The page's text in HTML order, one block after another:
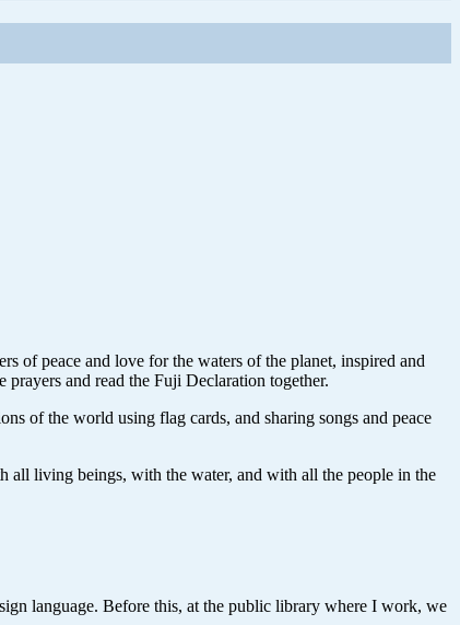
of peace and love for the waters of the planet, inspired and
and read the Fuji Declaration together.
of the world using flag cards, and sharing songs and peace
all living beings, with the water, and with all the people in the
language. Before this, at the public library where I work, we